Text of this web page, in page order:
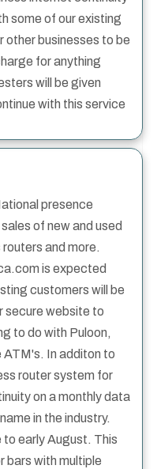
some of our existing
other businesses to be
for anything
will be given
with this service
presence
of new and used
and more.
is expected
customers will be
secure website to
to do with Puloon,
In additon to
router system for
on a monthly data
in the industry.
early August. This
bars with multiple